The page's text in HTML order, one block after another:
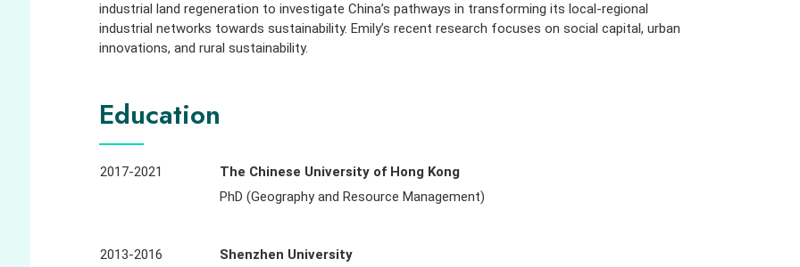
industrial land regeneration to investigate China’s pathways in transforming its local-regional
industrial networks towards sustainability. Emily’s recent research focuses on social capital, urban
innovations, and rural sustainability.
Education
2017-2021
The Chinese University of Hong Kong
PhD (Geography and Resource Management)
2013-2016
Shenzhen University